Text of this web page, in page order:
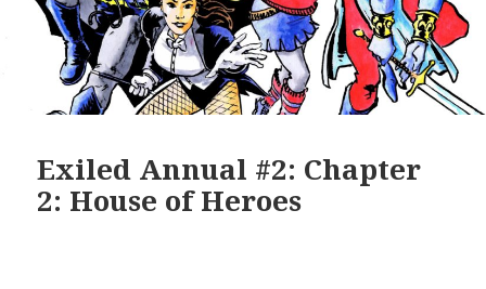
Exiled Annual #2: Chapter
2: House of Heroes